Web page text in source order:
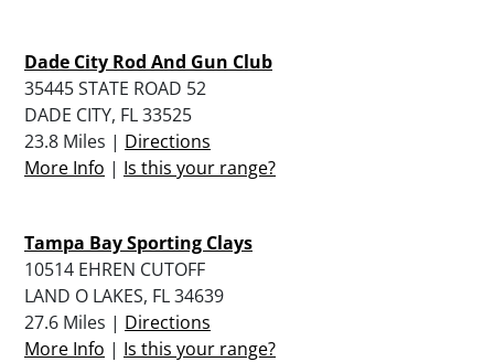
Dade City Rod And Gun Club
35445 STATE ROAD 52
DADE CITY, FL 33525
23.8 Miles | Directions
More Info | Is this your range?
Tampa Bay Sporting Clays
10514 EHREN CUTOFF
LAND O LAKES, FL 34639
27.6 Miles | Directions
More Info | Is this your range?